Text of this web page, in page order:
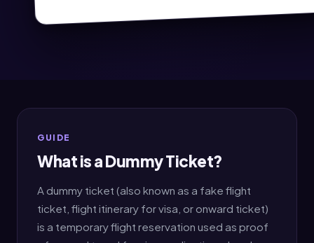
GUIDE
What is a Dummy Ticket?
A dummy ticket (also known as a fake flight
ticket, flight itinerary for visa, or onward ticket)
is a temporary flight reservation used as proof